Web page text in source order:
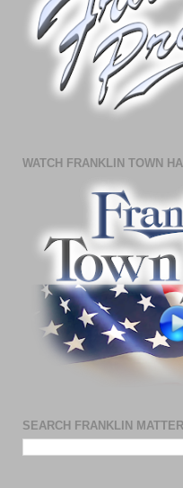
WATCH FRANKLIN TOWN
SEARCH FRANKLIN